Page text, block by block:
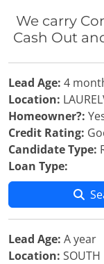
We carry
Cash Out
Lead Age: 4
Location:
Homeowner?:
Credit Rating:
Candidate Type:
Loan Type:
Lead Age: A year
Location: SOUTH